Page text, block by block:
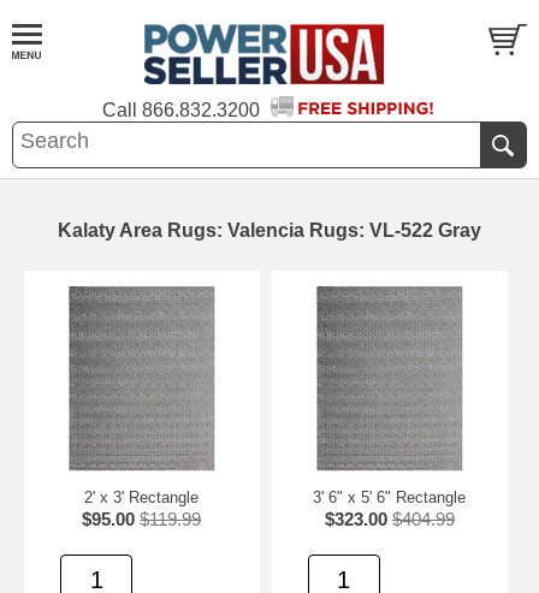
Call 866.832.3200
Kalaty Area Rugs: Valencia Rugs: VL-522 Gray
2' x 3' Rectangle
$95.00 $119.99
3' 6" x 5' 6" Rectangle
$323.00 $404.99